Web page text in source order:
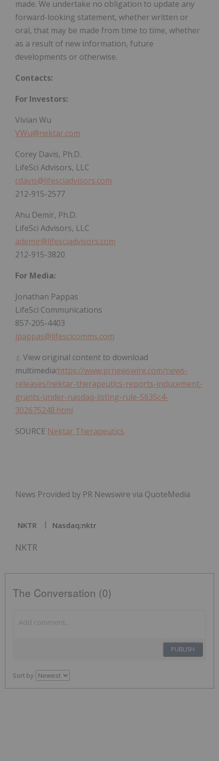
made. We undertake no obligation to update any
forward-looking statement, whether written or
oral, that may be made from time to time, whether
as a result of new information, future
developments or otherwise.
Contacts:
For Investors:
Vivian Wu
VWu@nektar.com
Corey Davis, Ph.D.
LifeSci Advisors, LLC
cdavis@lifesciadvisors.com
212-915-2577
Ahu Demir, Ph.D.
LifeSci Advisors, LLC
ademir@lifesciadvisors.com
212-915-3820
For Media:
Jonathan Pappas
LifeSci Communications
857-205-4403
jpappas@lifescicomms.com
View original content to download
multimedia:https://www.prnewswire.com/news-
releases/nektar-therapeutics-reports-inducement-
grants-under-nasdaq-listing-rule-5635c4-
302675248.html
SOURCE Nektar Therapeutics
News Provided by PR Newswire via QuoteMedia
NKTR Nasdaq:nktr
NKTR
The Conversation (0)
PUBLISH
Sort by